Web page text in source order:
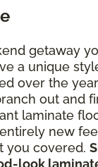
getaway
a unique
over the
out and
laminate
new
you covered.
look